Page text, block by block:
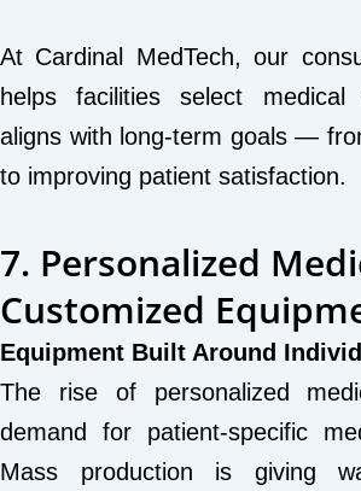
At Cardinal MedTech, our
helps facilities select medical
aligns with long-term goals —
to improving patient satisfaction.
7. Personalized
Customized
Equipment Built Around
The rise of personalized
demand for patient-specific
Mass production is giving